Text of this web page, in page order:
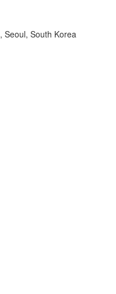
Seoul, South Korea